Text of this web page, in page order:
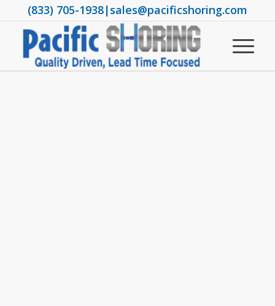
(833) 705-1938|sales@pacificshoring.com